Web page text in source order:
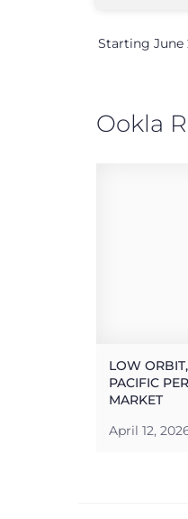
Starting June
Ookla
LOW
PACIFIC
MARKET
April 12,